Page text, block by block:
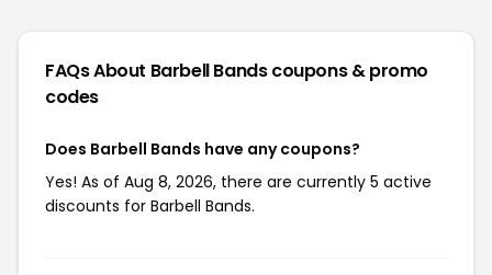
FAQs About Barbell Bandscoupons & promo
codes
Does Barbell Bands have any coupons?
Yes! As of Aug 8, 2026, there are currently 5 active
discounts for Barbell Bands.